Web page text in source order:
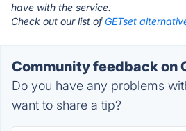
have with the service.
Check out our list of GETset
Community feedback on
Do you have any problems
want to share a tip?